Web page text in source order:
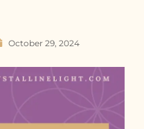
October 29, 2024